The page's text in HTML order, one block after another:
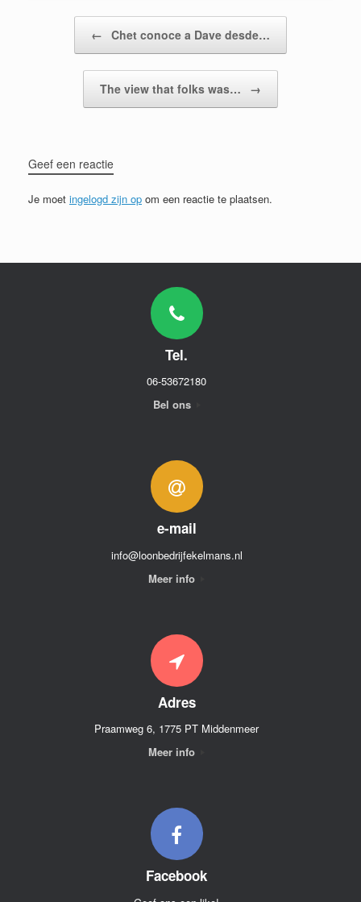
← Chet conoce a Dave desde…
The view that folks was… →
Geef een reactie
Je moet ingelogd zijn op om een reactie te plaatsen.
Tel.
06-53672180
Bel ons
e-mail
info@loonbedrijfekelmans.nl
Meer info
Adres
Praamweg 6, 1775 PT Middenmeer
Meer info
Facebook